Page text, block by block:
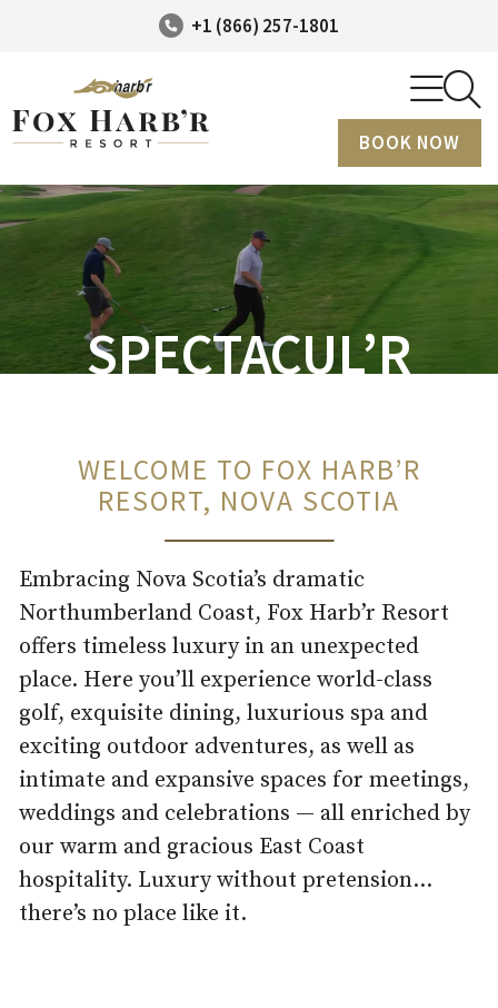
+1 (866) 257-1801
BOOK NOW
SPECTACUL’R
WELCOME TO FOX HARB’R
RESORT, NOVA SCOTIA
Embracing Nova Scotia’s dramatic
Northumberland Coast, Fox Harb’r Resort
offers timeless luxury in an unexpected
place. Here you’ll experience world-class
golf, exquisite dining, luxurious spa and
exciting outdoor adventures, as well as
intimate and expansive spaces for meetings,
weddings and celebrations — all enriched by
our warm and gracious East Coast
hospitality. Luxury without pretension…
there’s no place like it.